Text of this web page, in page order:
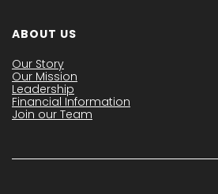
ABOUT US
Our Story
Our Mission
Leadership
Financial Information
Join our Team